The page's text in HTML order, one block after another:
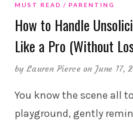
MUST READ
PARENTING
How to Handle
Like a Pro (Without
byLauren Pierce on June 17,
You know the scene all
playground, gently